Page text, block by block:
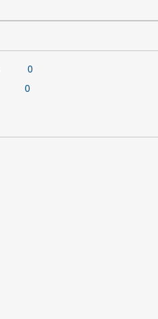
0
0